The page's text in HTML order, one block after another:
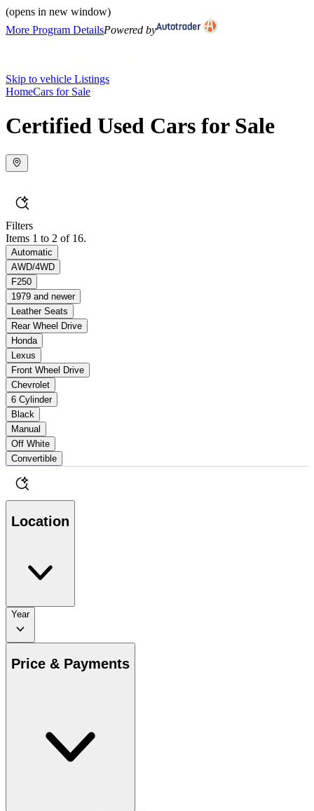
(opens in new window)
More Program DetailsPowered by
Skip to vehicle Listings
HomeCars for Sale
Certified Used Cars for Sale
Filters
Items 1 to 2 of 16.
Automatic
AWD/4WD
F250
1979 and newer
Leather Seats
Rear Wheel Drive
Honda
Lexus
Front Wheel Drive
Chevrolet
6 Cylinder
Black
Manual
Off White
Convertible
Location
Year
Price & Payments